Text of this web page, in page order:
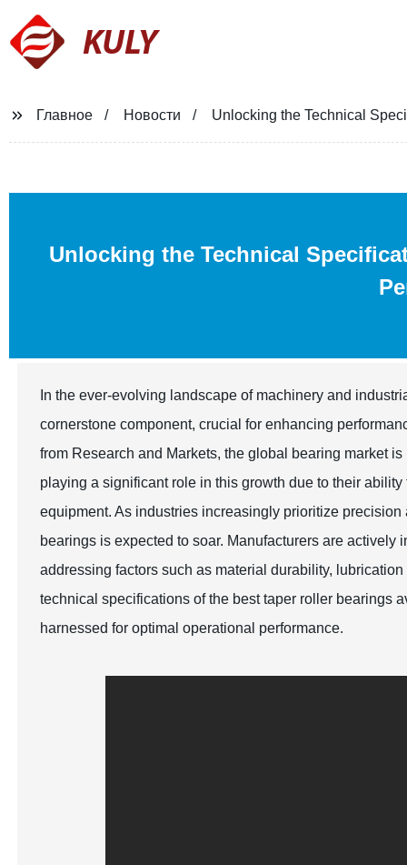
KULY
Главное Новости Unlocking the Technical
Unlocking the Technical
In the ever-evolving landscape of machinery and
cornerstone component, crucial for enhancing
from Research and Markets, the global bearing market
playing a significant role in this growth due to their
equipment. As industries increasingly prioritize
bearings is expected to soar. Manufacturers are
addressing factors such as material durability,
technical specifications of the best taper roller bearings
harnessed for optimal operational performance.